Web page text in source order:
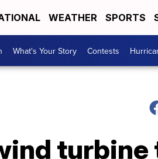
WEATHER SPORTS
What's Your Story Contests
turbine